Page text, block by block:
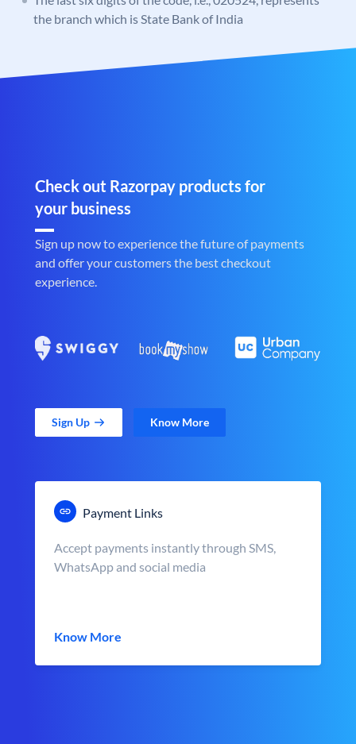
the branch which is State Bank of India
Check out Razorpay products for
your business
Sign up now to experience the future of payments
and offer your customers the best checkout
experience.
Sign Up Know More
Payment Links
Accept payments instantly through SMS,
WhatsApp and social media
Know More